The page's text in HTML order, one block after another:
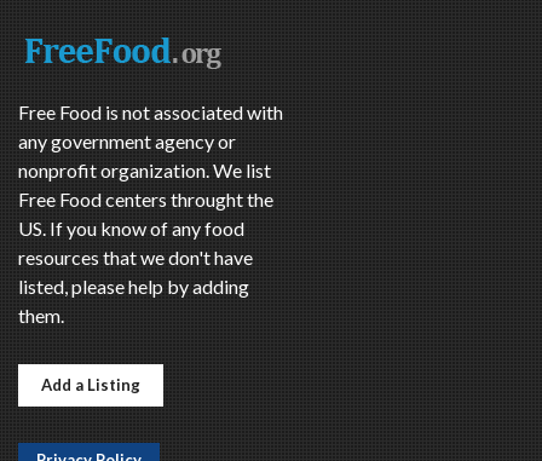
Free Food is not associated with
any government agency or
nonprofit organization. We list
Free Food centers throught the
US. If you know of any food
resources that we don't have
listed, please help by adding
them.
Add a Listing